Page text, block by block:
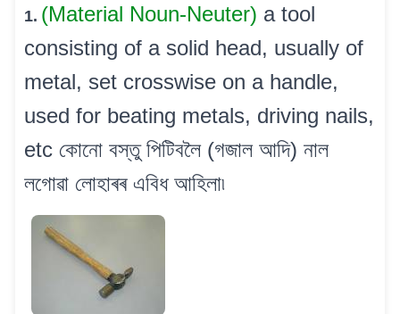
1. (Material Noun-Neuter) a tool
consisting of a solid head, usually of
metal, set crosswise on a handle,
used for beating metals, driving nails,
etc কোনো বস্তু পিটিবলৈ (গজাল আদি) নাল
লগোৱা লোহাৰৰ এবিধ আহিলা৷